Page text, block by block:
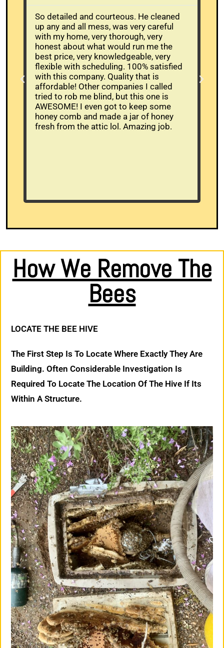
So detailed and courteous. He cleaned
up any and all mess, was very careful
with my home, very thorough, very
honest about what would run me the
best price, very knowledgeable, very
flexible with scheduling. 100% satisfied
with this company. Quality that is
affordable! Other companies I called
tried to rob me blind, but this one is
AWESOME! I even got to keep some
honey comb and made a jar of honey
fresh from the attic lol. Amazing job.
How We Remove The
Bees
LOCATE THE BEE HIVE
The First Step Is To Locate Where Exactly They Are
Building. Often Considerable Investigation Is
Required To Locate The Location Of The Hive If Its
Within A Structure.